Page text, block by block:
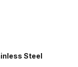
Steel